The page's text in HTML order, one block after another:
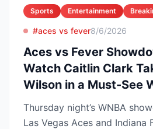
Sports Entertainment
#aces vs fever8/6/2026
Aces vs Fever
Watch Caitlin Clark
Wilson in a Must-See
Thursday night’s WNBA
Las Vegas Aces and Indiana